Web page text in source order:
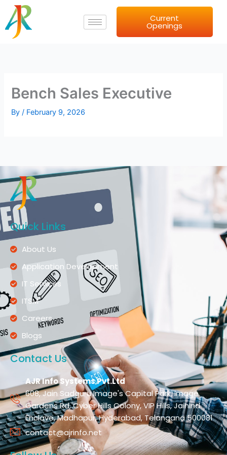
Skip
content
Current
Openings
Bench Sales Executive
By/ February 9, 2026
Quick Links
About Us
Application Development
IT Services
ITSM
Careers
Blogs
Contact Us
AJR Info Systems Pvt.Ltd
608, Jain Sadguru Image's Capital Park, Image
Gardens Rd, Cyber Hills Colony, VIP Hills, Jaihind
Enclave, Madhapur, Hyderabad, Telangana 500081
contact@ajrinfo.net